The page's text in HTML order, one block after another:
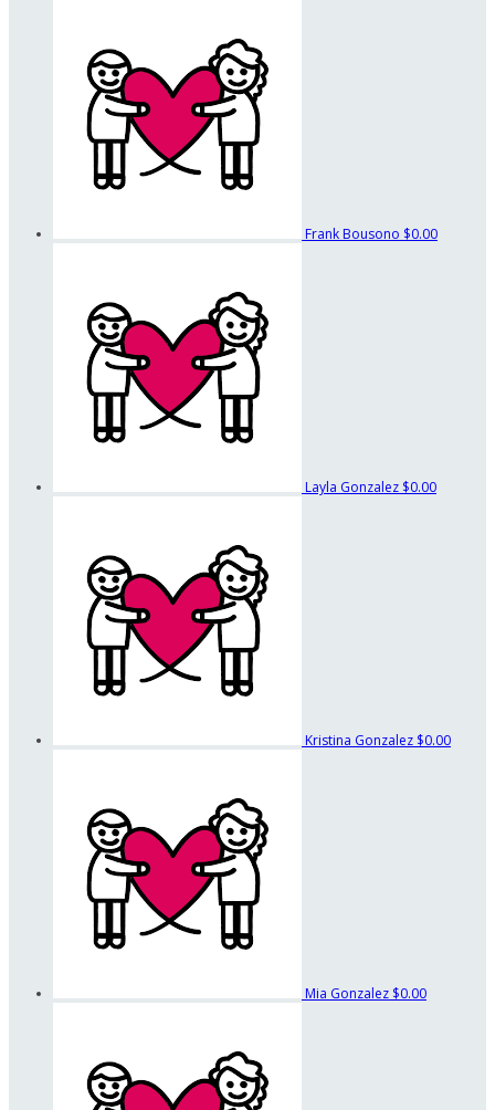
Frank Bousono $0.00
Layla Gonzalez $0.00
Kristina Gonzalez $0.00
Mia Gonzalez $0.00